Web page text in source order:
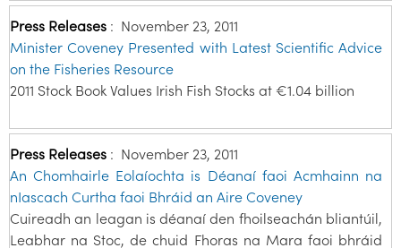
Press Releases : November 23, 2011
Minister Coveney Presented with Latest Scientific Advice
on the Fisheries Resource
2011 Stock Book Values Irish Fish Stocks at €1.04 billion
Press Releases : November 23, 2011
An Chomhairle Eolaíochta is Déanaí faoi Acmhainn na
nIascach Curtha faoi Bhráid an Aire Coveney
Cuireadh an leagan is déanaí den fhoilseachán bliantúil,
Leabhar na Stoc, de chuid Fhoras na Mara faoi bhráid